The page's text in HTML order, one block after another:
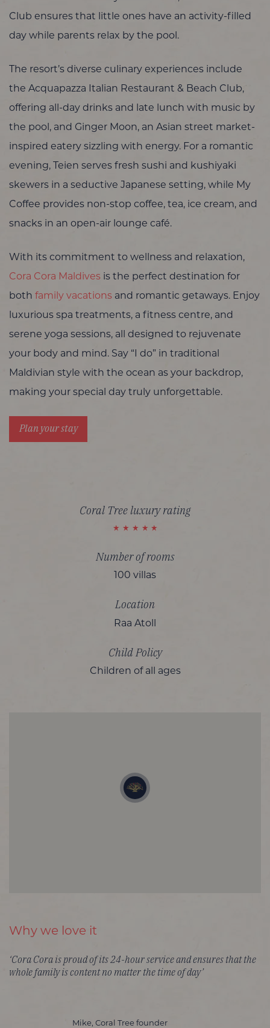
Club ensures that little ones have an activity-filled
day while parents relax by the pool.
The resort’s diverse culinary experiences include
the Acquapazza Italian Restaurant & Beach Club,
offering all-day drinks and late lunch with music by
the pool, and Ginger Moon, an Asian street market-
inspired eatery sizzling with energy. For a romantic
evening, Teien serves fresh sushi and kushiyaki
skewers in a seductive Japanese setting, while My
Coffee provides non-stop coffee, tea, ice cream, and
snacks in an open-air lounge café.
With its commitment to wellness and relaxation,
Cora Cora Maldives is the perfect destination for
both family vacations and romantic getaways. Enjoy
luxurious spa treatments, a fitness centre, and
serene yoga sessions, all designed to rejuvenate
your body and mind. Say “I do” in traditional
Maldivian style with the ocean as your backdrop,
making your special day truly unforgettable.
Plan your stay
Coral Tree luxury rating
Number of rooms
100 villas
Location
Raa Atoll
Child Policy
Children of all ages
Why we love it
‘Cora Cora is proud of its 24-hour service and ensures that the
whole family is content no matter the time of day’
Mike, Coral Tree founder